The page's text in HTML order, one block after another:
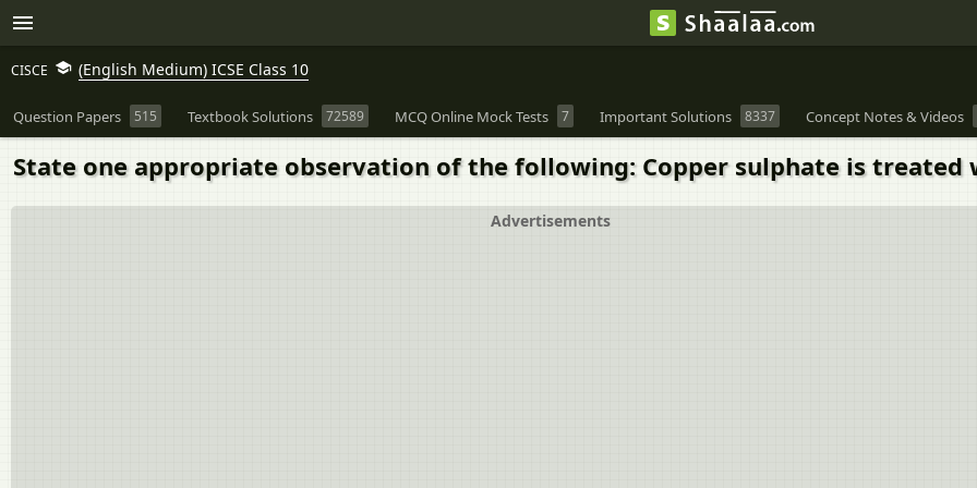
CISCE (English Medium) ICSE Class 10
Question Papers 515 Textbook Solutions 72589 MCQ Online Mock Tests 7 Important Solutions 8337 Concept Notes & Videos
State one appropriate observation of the following: Copper sulphate is
Advertisements